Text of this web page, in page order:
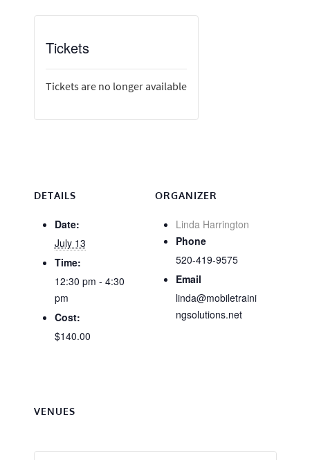
DETAILS
Date:
July 13
Time:
12:30 pm - 4:30
pm
Cost:
$140.00
ORGANIZER
Linda Harrington
Phone
520-419-9575
Email
linda@mobiletraini
ngsolutions.net
VENUES
Tickets
Tickets are no longer available